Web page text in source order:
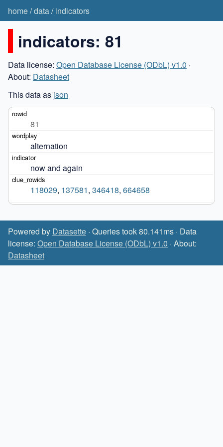
home/data/indicators
indicators: 81
Data license: Open Database License (ODbL) v1.0 ·
About: Datasheet
This data as json
81
alternation
now and again
118029, 137581, 346418, 664658
Powered by Datasette · Queries took 80.141ms · Data
license: Open Database License (ODbL) v1.0 · About:
Datasheet